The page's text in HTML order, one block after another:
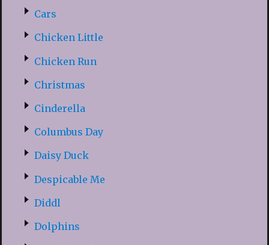
Cars
Chicken Little
Chicken Run
Christmas
Cinderella
Columbus Day
Daisy Duck
Despicable Me
Diddl
Dolphins